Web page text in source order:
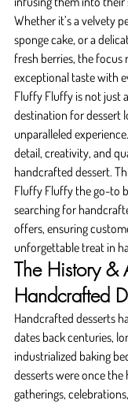
Whether it’s a velvety
sponge cake, or a
fresh berries, the focus
exceptional taste with
Fluffy Fluffy is not just
destination for dessert
unparalleled
detail, creativity, and
handcrafted dessert.
Fluffy Fluffy the go-to
searching for
offers, ensuring
unforgettable treat in
The History &
Handcrafted
Handcrafted desserts
dates back centuries,
industrialized baking
desserts were once
gatherings,